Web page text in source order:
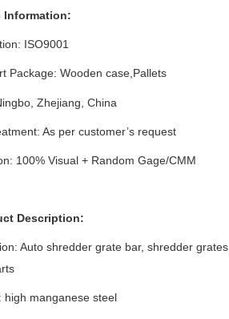
Information:
ISO9001
Package: Wooden case,Pallets
Zhejiang, China
As per customer’s request
100% Visual + Random Gage/CMM
Description:
Auto shredder grate bar, shredder grates,
high manganese steel